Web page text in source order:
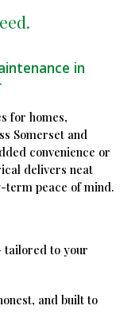
in
for homes,
Somerset and
convenience or
delivers neat
term peace of mind.
to your
and built to